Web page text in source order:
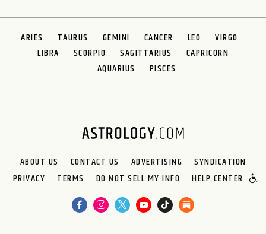
ARIES TAURUS GEMINI CANCER LEO
VIRGO
LIBRA
SCORPIO SAGITTARIUS
CAPRICORN
AQUARIUS
PISCES
ABOUT US CONTACT US ADVERTISING
SYNDICATION
PRIVACY
TERMS DO NOT SELL MY INFO HELP CENTER